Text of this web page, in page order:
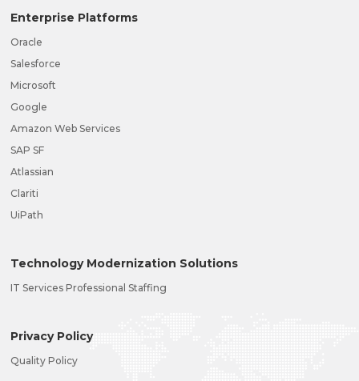
Enterprise Platforms
Oracle
Salesforce
Microsoft
Google
Amazon Web Services
SAP SF
Atlassian
Clariti
UiPath
Technology Modernization Solutions
IT Services Professional Staffing
Privacy Policy
Quality Policy